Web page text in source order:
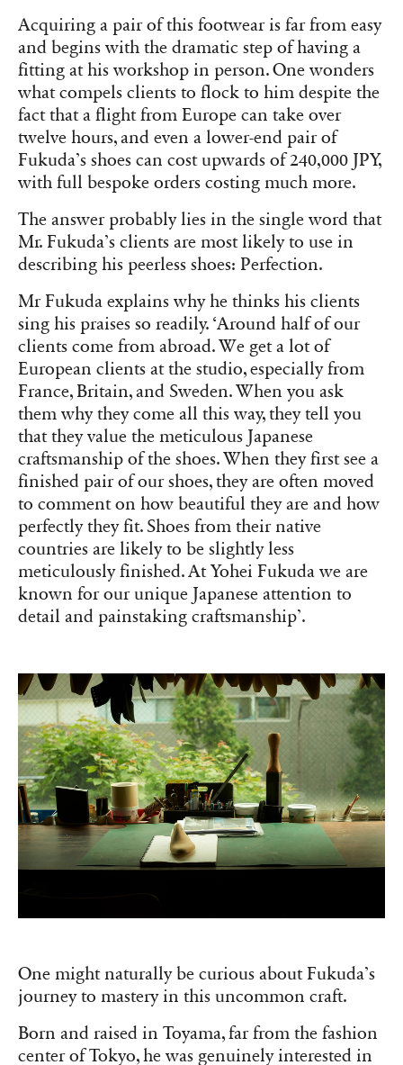
Acquiring a pair of this footwear is far from easy
and begins with the dramatic step of having a
fitting at his workshop in person. One wonders
what compels clients to flock to him despite the
fact that a flight from Europe can take over
twelve hours, and even a lower-end pair of
Fukuda’s shoes can cost upwards of 240,000 JPY,
with full bespoke orders costing much more.
The answer probably lies in the single word that
Mr. Fukuda’s clients are most likely to use in
describing his peerless shoes: Perfection.
Mr Fukuda explains why he thinks his clients
sing his praises so readily. ‘Around half of our
clients come from abroad. We get a lot of
European clients at the studio, especially from
France, Britain, and Sweden. When you ask
them why they come all this way, they tell you
that they value the meticulous Japanese
craftsmanship of the shoes. When they first see a
finished pair of our shoes, they are often moved
to comment on how beautiful they are and how
perfectly they fit. Shoes from their native
countries are likely to be slightly less
meticulously finished. At Yohei Fukuda we are
known for our unique Japanese attention to
detail and painstaking craftsmanship’.
One might naturally be curious about Fukuda’s
journey to mastery in this uncommon craft.
Born and raised in Toyama, far from the fashion
center of Tokyo, he was genuinely interested in